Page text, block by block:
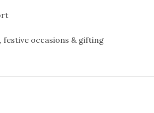
occasions & gifting